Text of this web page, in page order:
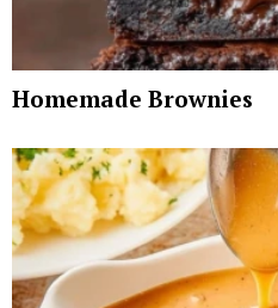
Homemade Brownies